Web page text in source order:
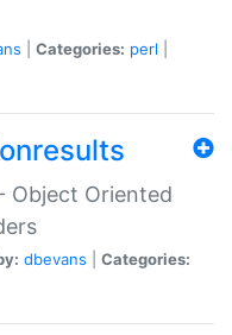
Categories: perl
Object Oriented
dbevans
Categories: